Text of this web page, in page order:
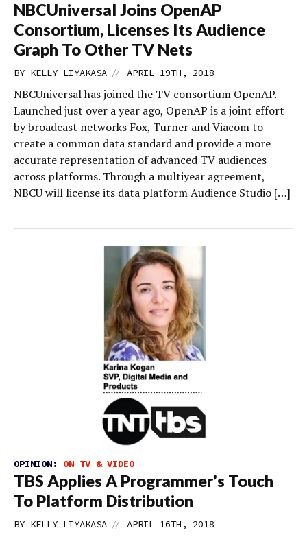
NBCUniversal Joins OpenAP
Consortium, Licenses Its Audience
Graph To Other TV Nets
BY KELLY LIYAKASA // APRIL 19TH, 2018
NBCUniversal has joined the TV consortium OpenAP.
Launched just over a year ago, OpenAP is a joint effort
by broadcast networks Fox, Turner and Viacom to
create a common data standard and provide a more
accurate representation of advanced TV audiences
across platforms. Through a multiyear agreement,
NBCU will license its data platform Audience Studio […]
OPINION: ON TV & VIDEO
TBS Applies A Programmer’s Touch
To Platform Distribution
BY KELLY LIYAKASA // APRIL 16TH, 2018